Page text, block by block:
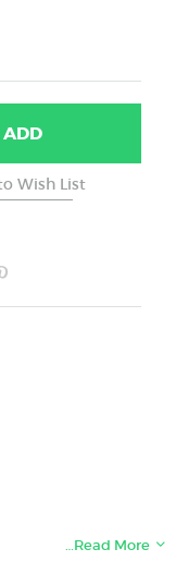
ADD
…Read More